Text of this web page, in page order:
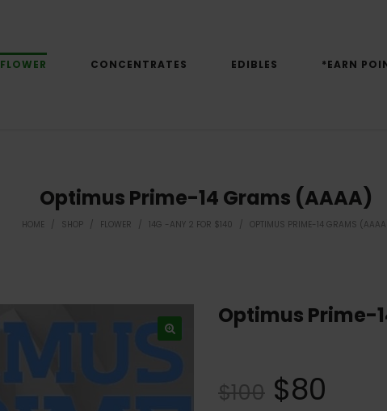
FLOWER CONCENTRATES EDIBLES *EARN
Optimus Prime-14 Grams (AAAA)
HOME / SHOP / FLOWER / 14G -ANY 2 FOR $140 / OPTIMUS PRIME-14 GRAMS
Optimus Prime-
$100 $80